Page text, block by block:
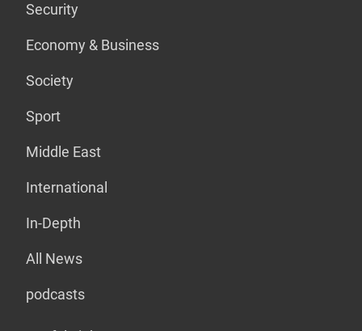
Security
Economy & Business
Society
Sport
Middle East
International
In-Depth
All News
podcasts